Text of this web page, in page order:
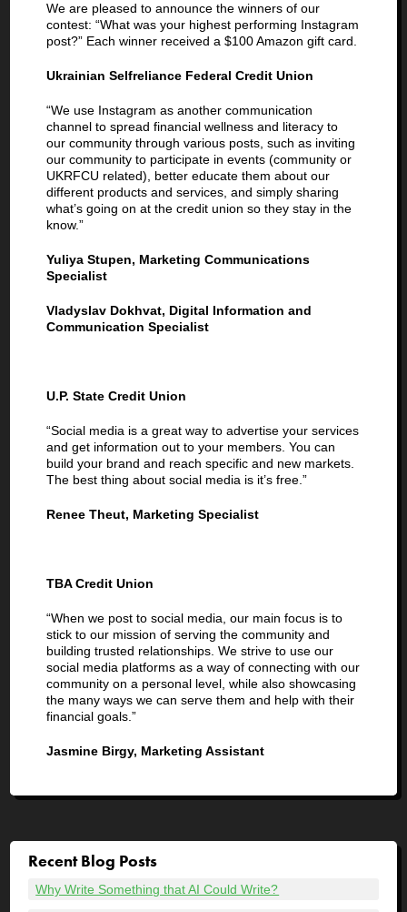
We are pleased to announce the winners of our
contest: “What was your highest performing Instagram
post?” Each winner received a $100 Amazon gift card.
Ukrainian Selfreliance Federal Credit Union
“We use Instagram as another communication
channel to spread financial wellness and literacy to
our community through various posts, such as inviting
our community to participate in events (community or
UKRFCU related), better educate them about our
different products and services, and simply sharing
what’s going on at the credit union so they stay in the
know.”
Yuliya Stupen, Marketing Communications
Specialist
Vladyslav Dokhvat, Digital Information and
Communication Specialist
U.P. State Credit Union
“Social media is a great way to advertise your services
and get information out to your members. You can
build your brand and reach specific and new markets.
The best thing about social media is it’s free.”
Renee Theut, Marketing Specialist
TBA Credit Union
“When we post to social media, our main focus is to
stick to our mission of serving the community and
building trusted relationships. We strive to use our
social media platforms as a way of connecting with our
community on a personal level, while also showcasing
the many ways we can serve them and help with their
financial goals.”
Jasmine Birgy, Marketing Assistant
Recent Blog Posts
Why Write Something that AI Could Write?